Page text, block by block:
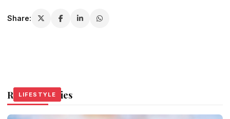
Share:
Related Stories
LIFESTYLE
LIFESTYLE
LIFESTYLE